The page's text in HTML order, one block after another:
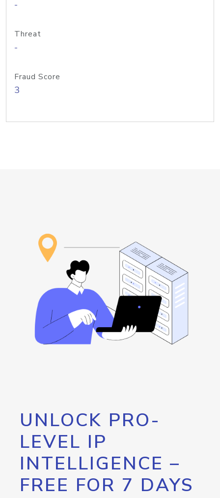
-
Threat
-
Fraud Score
3
UNLOCK PRO-
LEVEL IP
INTELLIGENCE –
FREE FOR 7 DAYS